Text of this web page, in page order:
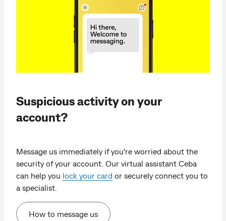
Suspicious activity on your
account?
Message us immediately if you're worried about the
security of your account. Our virtual assistant Ceba
can help you lock your card or securely connect you to
a specialist.
How to message us